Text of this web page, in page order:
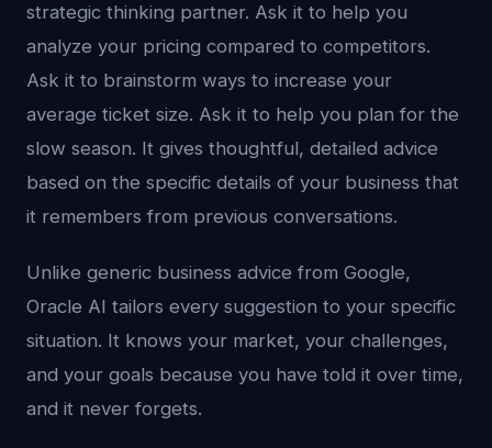
strategic thinking partner. Ask it to help you
analyze your pricing compared to competitors.
Ask it to brainstorm ways to increase your
average ticket size. Ask it to help you plan for the
slow season. It gives thoughtful, detailed advice
based on the specific details of your business that
it remembers from previous conversations.
Unlike generic business advice from Google,
Oracle AI tailors every suggestion to your specific
situation. It knows your market, your challenges,
and your goals because you have told it over time,
and it never forgets.